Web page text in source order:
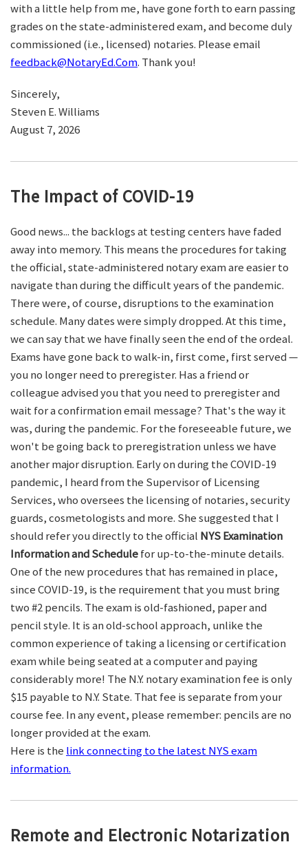
with a little help from me, have gone forth to earn passing
grades on the state-administered exam, and become duly
commissioned (i.e., licensed) notaries. Please email
feedback@NotaryEd.Com. Thank you!
Sincerely,
Steven E. Williams
August 7, 2026
The Impact of COVID-19
Good news... the backlogs at testing centers have faded
away into memory. This means the procedures for taking
the official, state-administered notary exam are easier to
navigate than during the difficult years of the pandemic.
There were, of course, disruptions to the examination
schedule. Many dates were simply dropped. At this time,
we can say that we have finally seen the end of the ordeal.
Exams have gone back to walk-in, first come, first served —
you no longer need to preregister. Has a friend or
colleague advised you that you need to preregister and
wait for a confirmation email message? That's the way it
was, during the pandemic. For the foreseeable future, we
won't be going back to preregistration unless we have
another major disruption. Early on during the COVID-19
pandemic, I heard from the Supervisor of Licensing
Services, who oversees the licensing of notaries, security
guards, cosmetologists and more. She suggested that I
should refer you directly to the official NYS Examination
Information and Schedulefor up-to-the-minute details.
One of the new procedures that has remained in place,
since COVID-19, is the requirement that you must bring
two #2 pencils. The exam is old-fashioned, paper and
pencil style. It is an old-school approach, unlike the
common experience of taking a licensing or certification
exam while being seated at a computer and paying
considerably more! The N.Y. notary examination fee is only
$15 payable to N.Y. State. That fee is separate from your
course fee. In any event, please remember: pencils are no
longer provided at the exam.
Here is the link connecting to the latest NYS exam
information.
Remote and Electronic Notarization